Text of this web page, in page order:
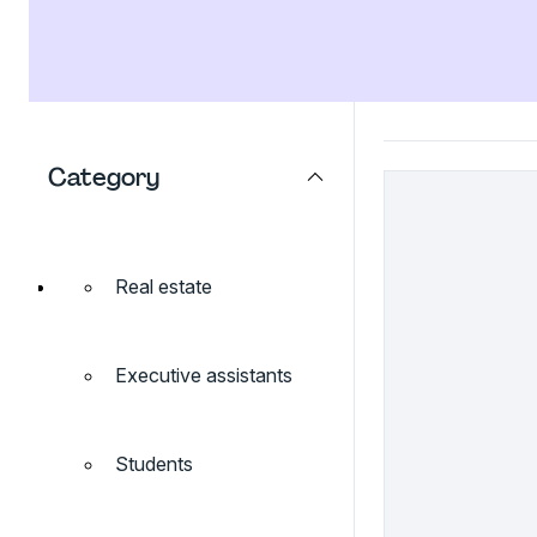
Category
Real estate
Executive assistants
Students